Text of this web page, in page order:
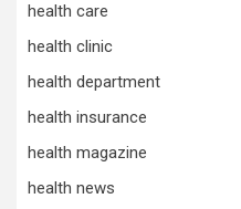
health care
health clinic
health department
health insurance
health magazine
health news